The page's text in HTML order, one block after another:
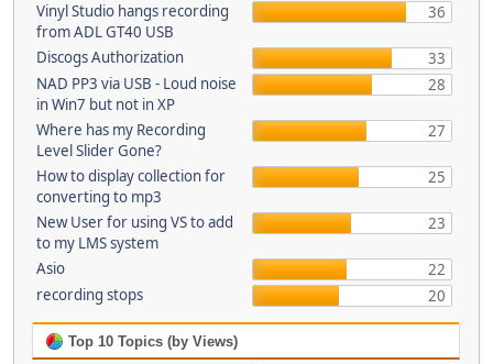
Vinyl Studio hangs recording
from ADL GT40 USB
36
Discogs Authorization
33
NAD PP3 via USB - Loud noise
in Win7 but not in XP
28
Where has my Recording
Level Slider Gone?
27
How to display collection for
converting to mp3
25
New User for using VS to add
to my LMS system
23
Asio
22
recording stops
20
Top 10 Topics (by Views)